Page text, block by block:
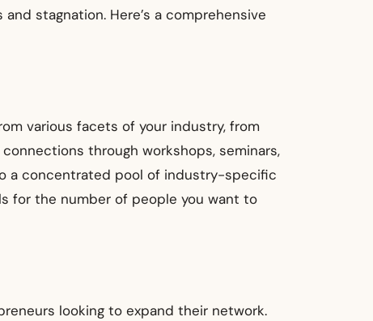
stagnation. Here’s a comprehensive
various facets of your industry, from
through workshops, seminars,
a concentrated pool of industry-specific
for the number of people you want to
looking to expand their network.